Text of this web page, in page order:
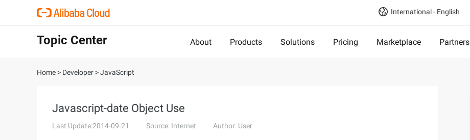
International - English
Topic Center About Products Solutions Pricing Marketplace Partners
Home > Developer >JavaScript
Javascript-date Object Use
Last Update:2014-09-21 Source: Internet Author: User